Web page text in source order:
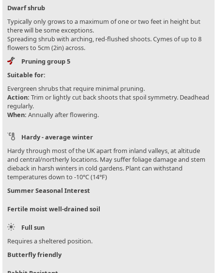
Dwarf shrub
Typically only grows to a maximum of one or two feet in height but
there will be some exceptions.
Spreading shrub with arching, red-flushed shoots. Cymes of up to 8
flowers to 5cm (2in) across.
Pruning group 5
Suitable for:
Evergreen shrubs that require minimal pruning.
Action: Trim or lightly cut back shoots that spoil symmetry. Deadhead
regularly.
When: Annually after flowering.
Hardy - average winter
Hardy through most of the UK apart from inland valleys, at altitude
and central/northerly locations. May suffer foliage damage and stem
dieback in harsh winters in cold gardens. Plant can withstand
temperatures down to -10°C (14°F)
Summer Seasonal Interest
Fertile moist well-drained soil
Full sun
Requires a sheltered position.
Butterfly friendly